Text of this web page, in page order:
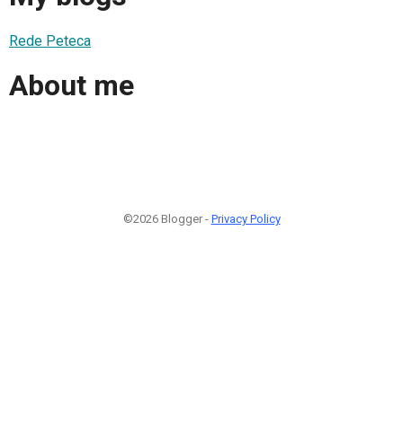
Rede Peteca
About me
©2026 Blogger - Privacy Policy